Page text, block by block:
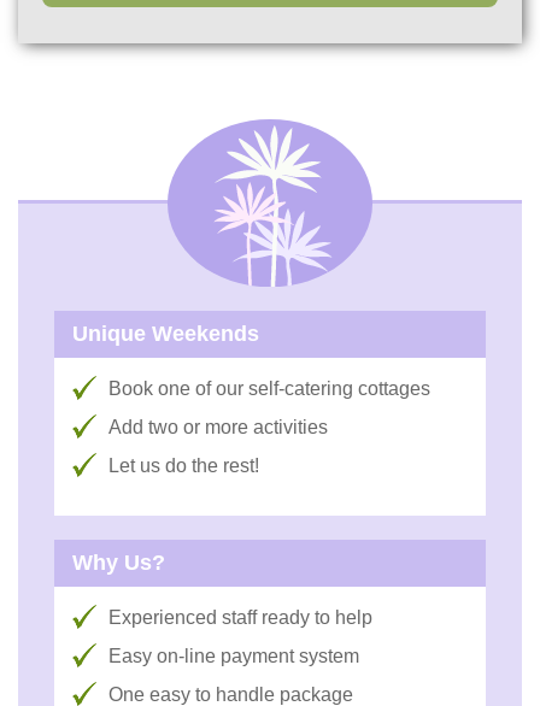
Unique Weekends
Book one of our self-catering cottages
Add two or more activities
Let us do the rest!
Why Us?
Experienced staff ready to help
Easy on-line payment system
One easy to handle package